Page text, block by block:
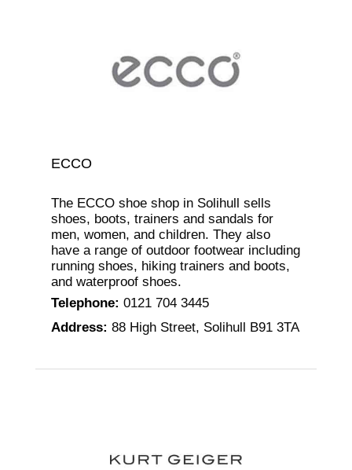
ECCO
The ECCO shoe shop in Solihull sells
shoes, boots, trainers and sandals for
men, women, and children. They also
have a range of outdoor footwear including
running shoes, hiking trainers and boots,
and waterproof shoes.
Telephone: 0121 704 3445
Address: 88 High Street, Solihull B91 3TA